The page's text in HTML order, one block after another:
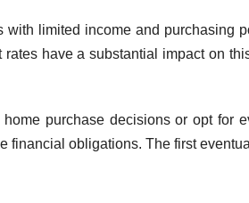
with limited income and purchasing
have a substantial impact on
purchase decisions or opt for
financial obligations. The first